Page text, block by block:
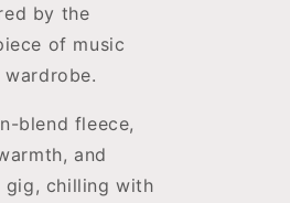
by the
of music
blend fleece,
and
gig, chilling with